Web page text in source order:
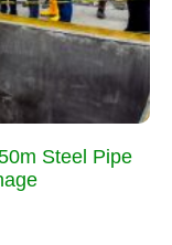
Steel Pipe